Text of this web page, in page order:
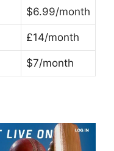
$6.99/month
£14/month
$7/month